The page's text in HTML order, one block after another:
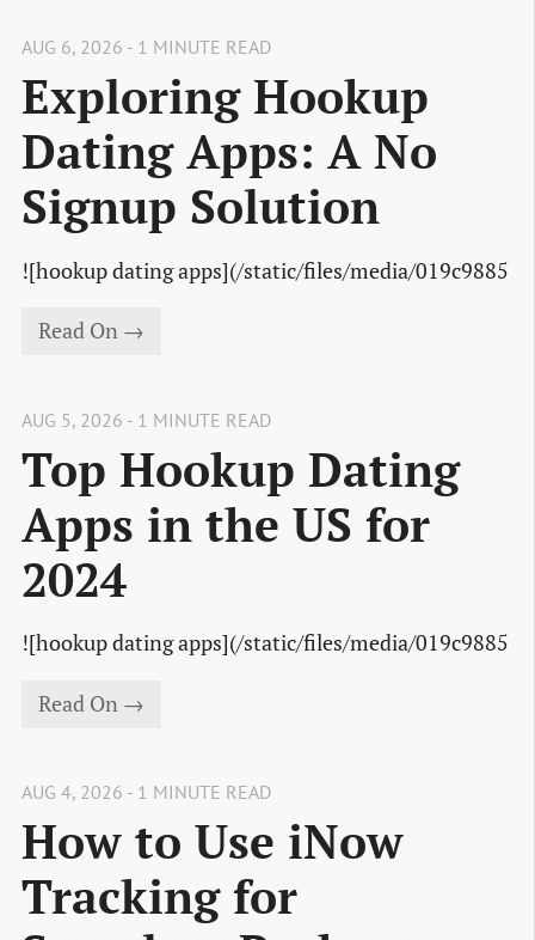
AUG 6, 2026 - 1 MINUTE READ
Exploring Hookup
Dating Apps: A No
Signup Solution
![hookup dating apps](/static/files/media/019c9885
Read On →
AUG 5, 2026 - 1 MINUTE READ
Top Hookup Dating
Apps in the US for
2024
![hookup dating apps](/static/files/media/019c9885
Read On →
AUG 4, 2026 - 1 MINUTE READ
How to Use iNow
Tracking for